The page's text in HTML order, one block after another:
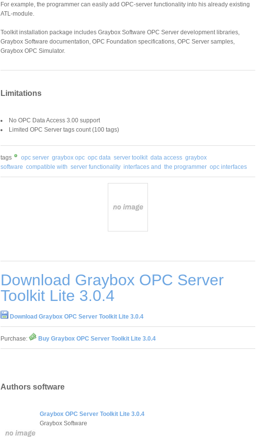
For example, the programmer can easily add OPC-server functionality into his already existing
ATL-module.
Toolkit installation package includes Graybox Software OPC Server development libraries,
Graybox Software documentation, OPC Foundation specifications, OPC Server samples,
Graybox OPC Simulator.
Limitations
No OPC Data Access 3.00 support
Limited OPC Server tags count (100 tags)
tags opc server graybox opc opc data server toolkit data access graybox
software compatible with server functionality interfaces and the programmer opc interfaces
Download Graybox OPC Server
Toolkit Lite 3.0.4
Download Graybox OPC Server Toolkit Lite 3.0.4
Purchase: Buy Graybox OPC Server Toolkit Lite 3.0.4
Authors software
Graybox OPC Server Toolkit Lite 3.0.4
Graybox Software